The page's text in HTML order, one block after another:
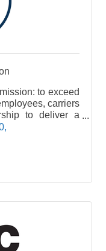
to exceed
carriers
to deliver a
services